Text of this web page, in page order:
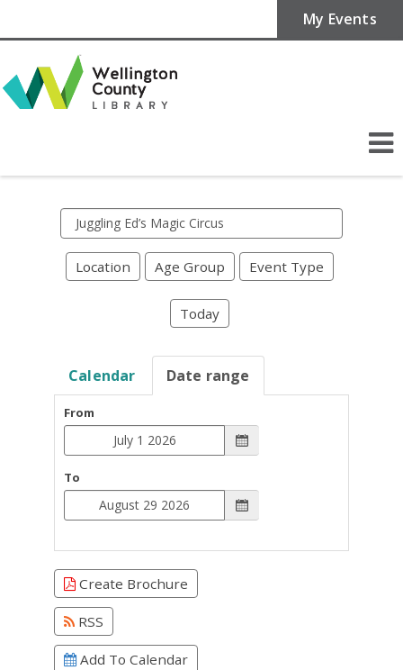
My Events
Search
events
Location Age Group Event Type
Today
Calendar Date range
From
To
Create Brochure
RSS
Add To Calendar